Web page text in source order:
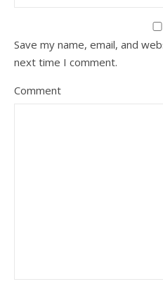
Save my name, email, and
next time I comment.
Comment